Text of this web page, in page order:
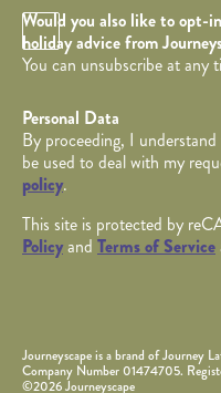
Opt in Checkbox
Would you also like to opt-
holiday advice from
You can unsubscribe at any
Personal Data
By proceeding, I
be used to deal with my
policy.
This site is protected by
Policyand Terms of Service
Journeyscape is a brand of Journey
Company Number 01474705.
©2026 Journeyscape